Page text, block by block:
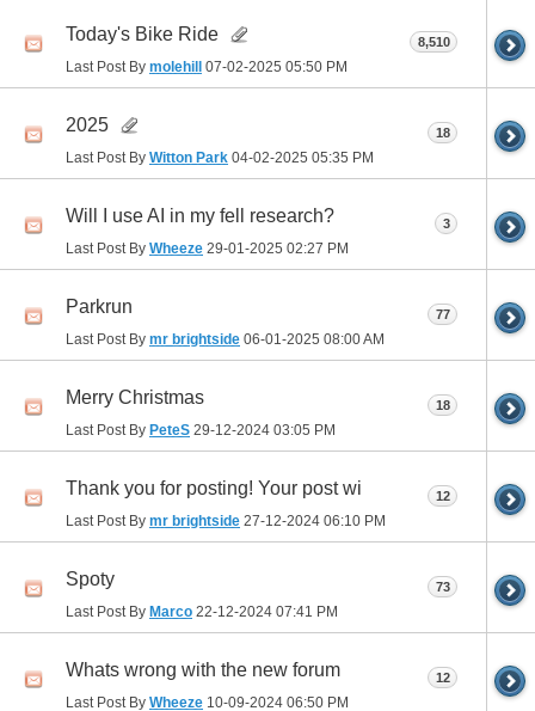
Today's Bike Ride
Last Post By molehill 07-02-2025 05:50 PM
8,510
2025
Last Post By Witton Park 04-02-2025 05:35 PM
18
Will I use AI in my fell research?
Last Post By Wheeze 29-01-2025 02:27 PM
3
Parkrun
Last Post By mr brightside 06-01-2025 08:00 AM
77
Merry Christmas
Last Post By PeteS 29-12-2024 03:05 PM
18
Thank you for posting! Your post wi
Last Post By mr brightside 27-12-2024 06:10 PM
12
Spoty
Last Post By Marco 22-12-2024 07:41 PM
73
Whats wrong with the new forum
Last Post By Wheeze 10-09-2024 06:50 PM
12